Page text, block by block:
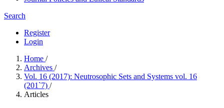
Search
Register
Login
Home /
Archives /
Vol. 16 (2017): Neutrosophic Sets and Systems vol. 16
(201`7) /
Articles